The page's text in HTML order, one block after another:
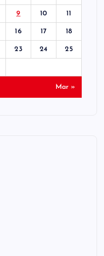
9 10 11
16 17 18
23 24 25
Mar »